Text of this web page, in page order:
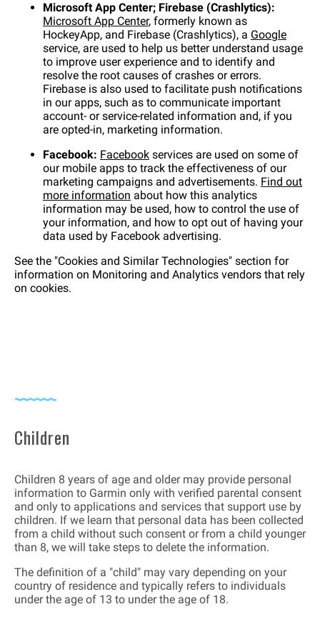
Microsoft App Center; Firebase (Crashlytics):
Microsoft App Center, formerly known as
HockeyApp, and Firebase (Crashlytics), a Google
service, are used to help us better understand usage
to improve user experience and to identify and
resolve the root causes of crashes or errors.
Firebase is also used to facilitate push notifications
in our apps, such as to communicate important
account- or service-related information and, if you
are opted-in, marketing information.
Facebook: Facebook services are used on some of
our mobile apps to track the effectiveness of our
marketing campaigns and advertisements. Find out
more information about how this analytics
information may be used, how to control the use of
your information, and how to opt out of having your
data used by Facebook advertising.
See the "Cookies and Similar Technologies" section for
information on Monitoring and Analytics vendors that rely
on cookies.
Children
Children 8 years of age and older may provide personal
information to Garmin only with verified parental consent
and only to applications and services that support use by
children. If we learn that personal data has been collected
from a child without such consent or from a child younger
than 8, we will take steps to delete the information.
The definition of a "child" may vary depending on your
country of residence and typically refers to individuals
under the age of 13 to under the age of 18.